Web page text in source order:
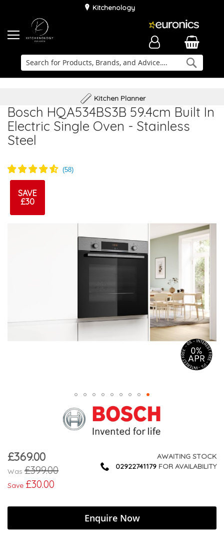
Kitchenology
Family Business
Delivery & Installation
Kitchen Planner
Bosch HQA534BS3B 59.4cm Built In
Electric Single Oven - Stainless
Steel
SAVE
£30
Now
£369.00
Was £399.00
Save £30.00
AWAITING STOCK
02922741179 FOR AVAILABILITY
Enquire Now